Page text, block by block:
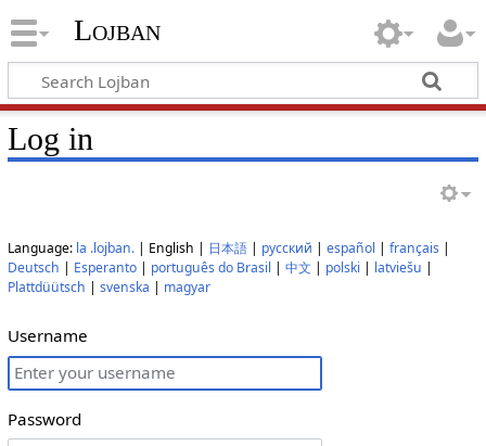
Lojban
Log in
Language: la .lojban.| English | 日本語| русский | español | français|
Deutsch | Esperanto| português do Brasil | 中文 | polski | latviešu |
Plattdüütsch | svenska | magyar
Username
Password